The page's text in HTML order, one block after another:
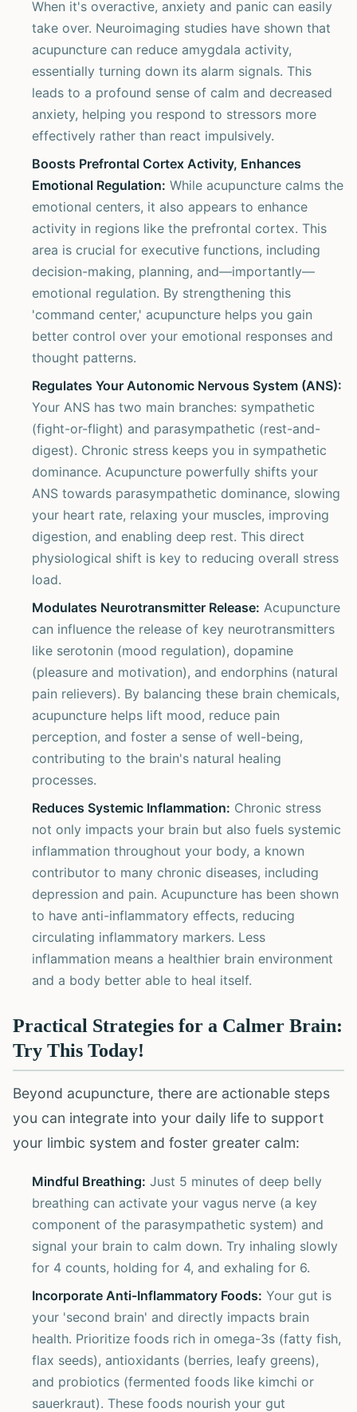
When it's overactive, anxiety and panic can easily
take over. Neuroimaging studies have shown that
acupuncture can reduce amygdala activity,
essentially turning down its alarm signals. This
leads to a profound sense of calm and decreased
anxiety, helping you respond to stressors more
effectively rather than react impulsively.
Boosts Prefrontal Cortex Activity, Enhances
Emotional Regulation: While acupuncture calms the
emotional centers, it also appears to enhance
activity in regions like the prefrontal cortex. This
area is crucial for executive functions, including
decision-making, planning, and—importantly—
emotional regulation. By strengthening this
'command center,' acupuncture helps you gain
better control over your emotional responses and
thought patterns.
Regulates Your Autonomic Nervous System (ANS):
Your ANS has two main branches: sympathetic
(fight-or-flight) and parasympathetic (rest-and-
digest). Chronic stress keeps you in sympathetic
dominance. Acupuncture powerfully shifts your
ANS towards parasympathetic dominance, slowing
your heart rate, relaxing your muscles, improving
digestion, and enabling deep rest. This direct
physiological shift is key to reducing overall stress
load.
Modulates Neurotransmitter Release: Acupuncture
can influence the release of key neurotransmitters
like serotonin (mood regulation), dopamine
(pleasure and motivation), and endorphins (natural
pain relievers). By balancing these brain chemicals,
acupuncture helps lift mood, reduce pain
perception, and foster a sense of well-being,
contributing to the brain's natural healing
processes.
Reduces Systemic Inflammation: Chronic stress
not only impacts your brain but also fuels systemic
inflammation throughout your body, a known
contributor to many chronic diseases, including
depression and pain. Acupuncture has been shown
to have anti-inflammatory effects, reducing
circulating inflammatory markers. Less
inflammation means a healthier brain environment
and a body better able to heal itself.
Practical Strategies for a Calmer Brain:
Try This Today!
Beyond acupuncture, there are actionable steps
you can integrate into your daily life to support
your limbic system and foster greater calm:
Mindful Breathing: Just 5 minutes of deep belly
breathing can activate your vagus nerve (a key
component of the parasympathetic system) and
signal your brain to calm down. Try inhaling slowly
for 4 counts, holding for 4, and exhaling for 6.
Incorporate Anti-Inflammatory Foods: Your gut is
your 'second brain' and directly impacts brain
health. Prioritize foods rich in omega-3s (fatty fish,
flax seeds), antioxidants (berries, leafy greens),
and probiotics (fermented foods like kimchi or
sauerkraut). These foods nourish your gut